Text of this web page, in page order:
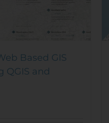
Based GIS
QGIS and